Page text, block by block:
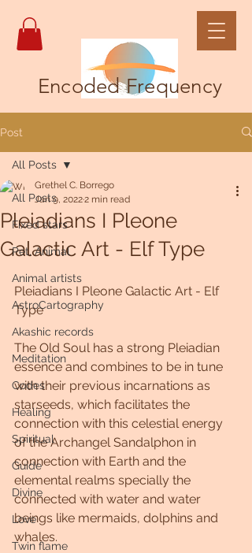
Encoded Frequency
Post
All Posts
Fixed stars
Pet, Animal
Animal artists
AstroCartography
Akashic records
Meditation
Codes
Healing
Spiritual
Guide
Divine
Love
Twin flame
All Posts
Pleiadians I Pleone
Galactic Art - Elf Type
Grethel C. Borrego
Jan 9, 20222 min read
Pleiadians I Pleone Galactic Art - Elf
Type
The Old Soul has a strong Pleiadian
essence and combines to be in tune
with their previous incarnations as
starseeds, which facilitates the
connection with this celestial energy
of the Archangel Sandalphon in
connection with Earth and the
elemental realms specially the
connected with water and water
beings like mermaids, dolphins and
whales.